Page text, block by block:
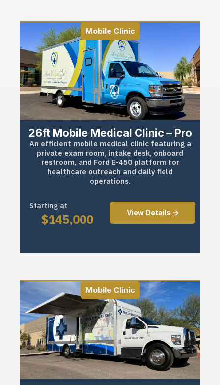
Mobile Clinic
26ft Mobile Medical Clinic – Pro
An efficient mobile medical clinic featuring a
private exam room, intake desk, onboard
restroom, and Ford E-450 platform for
healthcare outreach and daily field
operations.
Starting at
$145,000 View Details ->
Mobile Clinic